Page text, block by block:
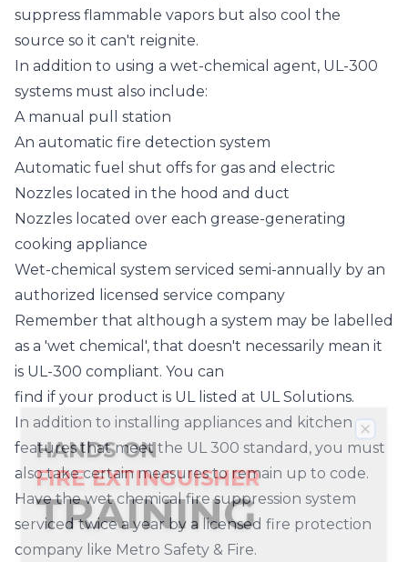
suppress flammable vapors but also cool the
source so it can't reignite.
In addition to using a wet-chemical agent, UL-300
systems must also include:
A manual pull station
An automatic fire detection system
Automatic fuel shut offs for gas and electric
Nozzles located in the hood and duct
Nozzles located over each grease-generating
cooking appliance
Wet-chemical system serviced semi-annually by an
authorized licensed service company
Remember that although a system may be labelled
as a 'wet chemical', that doesn't necessarily mean it
is UL-300 compliant. You can
find if your product is UL listed at UL Solutions.
In addition to installing appliances and kitchen
features that meet the UL 300 standard, you must
also take certain measures to remain up to code.
Have the wet chemical fire suppression system
serviced twice a year by a licensed fire protection
company like Metro Safety & Fire.
Beaverton Canby Clackamas
Damascus Fairview
HANDS ON
FIRE EXTINGUISHER
TRAINING